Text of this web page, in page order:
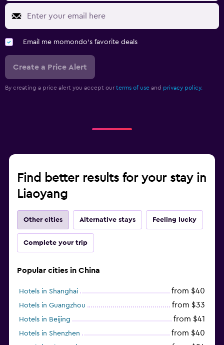
Email me momondo's favorite deals
Create a Price Alert
By creating a price alert you accept our terms of use and privacy policy.
Find better results for your stay in
Liaoyang
Other cities Alternative stays Feeling lucky
Complete your trip
Popular cities in China
Hotels in Shanghai from $40
Hotels in Guangzhou from $33
Hotels in Beijing from $41
Hotels in Shenzhen from $40